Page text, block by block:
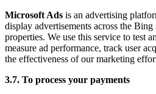
Microsoft Ads is an advertising
display advertisements across the
properties. We use this service to test
measure ad performance, track user
the effectiveness of our marketing
3.7. To process your payments